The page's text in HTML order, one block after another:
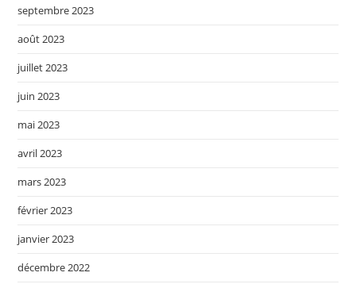
septembre 2023
août 2023
juillet 2023
juin 2023
mai 2023
avril 2023
mars 2023
février 2023
janvier 2023
décembre 2022